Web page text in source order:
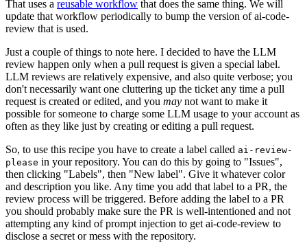
That uses a reusable workflow that does the same thing. We will
update that workflow periodically to bump the version of ai-code-
review that is used.
Just a couple of things to note here. I decided to have the LLM
review happen only when a pull request is given a special label.
LLM reviews are relatively expensive, and also quite verbose; you
don't necessarily want one cluttering up the ticket any time a pull
request is created or edited, and you may not want to make it
possible for someone to charge some LLM usage to your account as
often as they like just by creating or editing a pull request.
So, to use this recipe you have to create a label called ai-review-
please in your repository. You can do this by going to "Issues",
then clicking "Labels", then "New label". Give it whatever color
and description you like. Any time you add that label to a PR, the
review process will be triggered. Before adding the label to a PR
you should probably make sure the PR is well-intentioned and not
attempting any kind of prompt injection to get ai-code-review to
disclose a secret or mess with the repository.